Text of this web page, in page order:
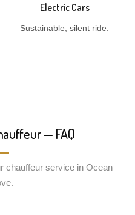
Electric Cars
Sustainable, silent ride.
— FAQ
chauffeur service in Ocean